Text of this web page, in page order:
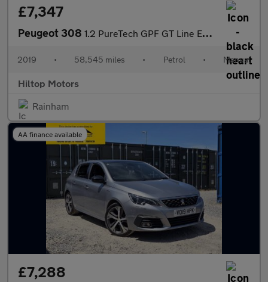
£7,347
Peugeot 308 1.2 PureTech GPF GT Line Euro 6 (s/s) 5dr
2019 • 58,545 miles • Petrol • Manual
Hiltop Motors
Rainham
AA finance available
£7,288